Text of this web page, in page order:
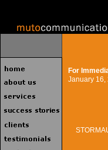
For
January 16,